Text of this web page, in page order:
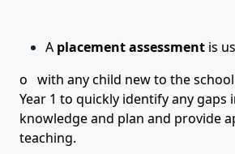
A placement assessment is
o with any child new to the
Year 1 to quickly identify any gaps
knowledge and plan and provide
teaching.